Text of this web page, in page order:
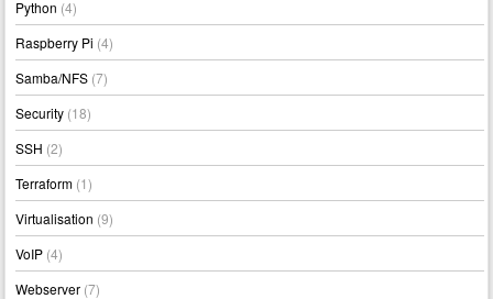
Python (4)
Raspberry Pi (4)
Samba/NFS (7)
Security (18)
SSH (2)
Terraform (1)
Virtualisation (9)
VoIP (4)
Webserver (7)